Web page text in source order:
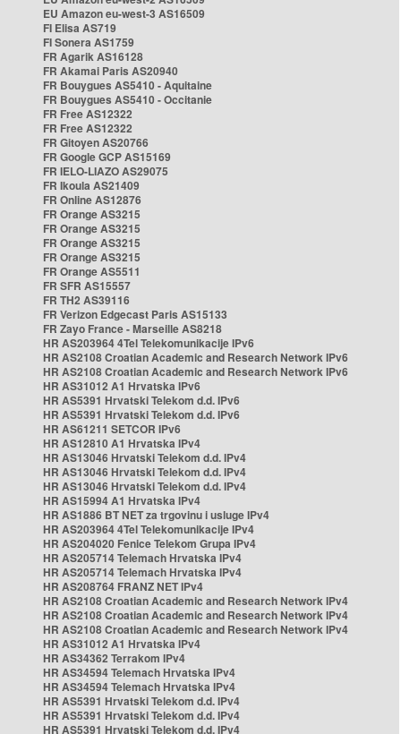
EU Amazon eu-west-3 AS16509
FI Elisa AS719
FI Sonera AS1759
FR Agarik AS16128
FR Akamai Paris AS20940
FR Bouygues AS5410 - Aquitaine
FR Bouygues AS5410 - Occitanie
FR Free AS12322
FR Free AS12322
FR Gitoyen AS20766
FR Google GCP AS15169
FR IELO-LIAZO AS29075
FR Ikoula AS21409
FR Online AS12876
FR Orange AS3215
FR Orange AS3215
FR Orange AS3215
FR Orange AS3215
FR Orange AS5511
FR SFR AS15557
FR TH2 AS39116
FR Verizon Edgecast Paris AS15133
FR Zayo France - Marseille AS8218
HR AS203964 4Tel Telekomunikacije IPv6
HR AS2108 Croatian Academic and Research Network IPv6
HR AS2108 Croatian Academic and Research Network IPv6
HR AS31012 A1 Hrvatska IPv6
HR AS5391 Hrvatski Telekom d.d. IPv6
HR AS5391 Hrvatski Telekom d.d. IPv6
HR AS61211 SETCOR IPv6
HR AS12810 A1 Hrvatska IPv4
HR AS13046 Hrvatski Telekom d.d. IPv4
HR AS13046 Hrvatski Telekom d.d. IPv4
HR AS13046 Hrvatski Telekom d.d. IPv4
HR AS15994 A1 Hrvatska IPv4
HR AS1886 BT NET za trgovinu i usluge IPv4
HR AS203964 4Tel Telekomunikacije IPv4
HR AS204020 Fenice Telekom Grupa IPv4
HR AS205714 Telemach Hrvatska IPv4
HR AS205714 Telemach Hrvatska IPv4
HR AS208764 FRANZ NET IPv4
HR AS2108 Croatian Academic and Research Network IPv4
HR AS2108 Croatian Academic and Research Network IPv4
HR AS2108 Croatian Academic and Research Network IPv4
HR AS31012 A1 Hrvatska IPv4
HR AS34362 Terrakom IPv4
HR AS34594 Telemach Hrvatska IPv4
HR AS34594 Telemach Hrvatska IPv4
HR AS5391 Hrvatski Telekom d.d. IPv4
HR AS5391 Hrvatski Telekom d.d. IPv4
HR AS5391 Hrvatski Telekom d.d. IPv4